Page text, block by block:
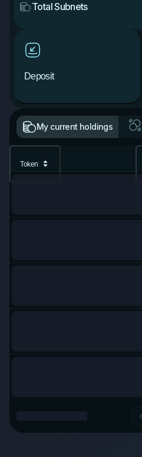
Total Subnets
Deposit
My current holdings
Token